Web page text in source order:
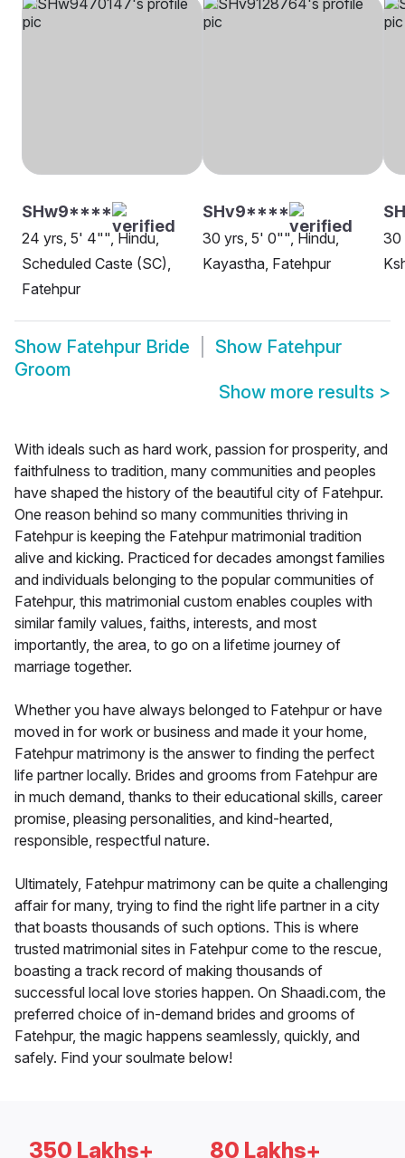
SHw9****
24 yrs, 5' 4"", Hindu,
Scheduled Caste (SC),
Fatehpur
SHv9****
30 yrs, 5' 0"", Hindu,
Kayastha, Fatehpur
30
Show Fatehpur Bride Show Fatehpur
Groom
Show more results >
With ideals such as hard work, passion for prosperity, and
faithfulness to tradition, many communities and peoples
have shaped the history of the beautiful city of Fatehpur.
One reason behind so many communities thriving in
Fatehpur is keeping the Fatehpur matrimonial tradition
alive and kicking. Practiced for decades amongst families
and individuals belonging to the popular communities of
Fatehpur, this matrimonial custom enables couples with
similar family values, faiths, interests, and most
importantly, the area, to go on a lifetime journey of
marriage together.
Whether you have always belonged to Fatehpur or have
moved in for work or business and made it your home,
Fatehpur matrimony is the answer to finding the perfect
life partner locally. Brides and grooms from Fatehpur are
in much demand, thanks to their educational skills, career
promise, pleasing personalities, and kind-hearted,
responsible, respectful nature.
Ultimately, Fatehpur matrimony can be quite a challenging
affair for many, trying to find the right life partner in a city
that boasts thousands of such options. This is where
trusted matrimonial sites in Fatehpur come to the rescue,
boasting a track record of making thousands of
successful local love stories happen. On Shaadi.com, the
preferred choice of in-demand brides and grooms of
Fatehpur, the magic happens seamlessly, quickly, and
safely. Find your soulmate below!
350 Lakhs+ 80 Lakhs+